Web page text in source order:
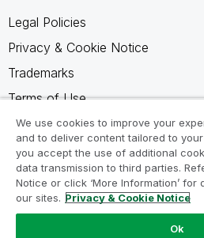
Legal Policies
Privacy & Cookie Notice
Trademarks
Terms of Use
Legal Agreements
Product Terms
Do not share my info
We use cookies to improve your
and to deliver content tailored to your
you accept the use of additional
data transmission to third parties.
Notice or click ‘More Information’
our sites. Privacy & Cookie Notice
Ok